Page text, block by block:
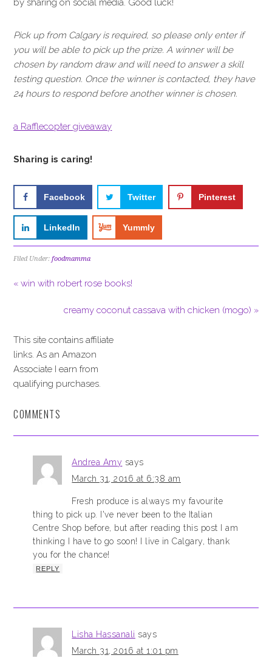
by sharing on social media. Good luck!
Pick up from Calgary is required, so please only enter if
you will be able to pick up the prize. A winner will be
chosen by random draw and will need to answer a skill
testing question. Once the winner is contacted, they have
24 hours to respond before another winner is chosen.
a Rafflecopter giveaway
Sharing is caring!
Facebook Twitter Pinterest
LinkedIn Yummly
Filed Under:foodmamma
« win with robert rose books!
creamy coconut cassava with chicken (mogo) »
This site contains affiliate
links. As an Amazon
Associate I earn from
qualifying purchases.
COMMENTS
Andrea Amy says
March 31, 2016 at 6:38 am
Fresh produce is always my favourite
thing to pick up. I've never been to the Italian
Centre Shop before, but after reading this post I am
thinking I have to go soon! I live in Calgary, thank
you for the chance!
REPLY
Lisha Hassanali says
March 31, 2016 at 1:01 pm